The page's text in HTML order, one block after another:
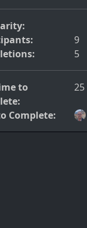
9
5
to
25
Complete: